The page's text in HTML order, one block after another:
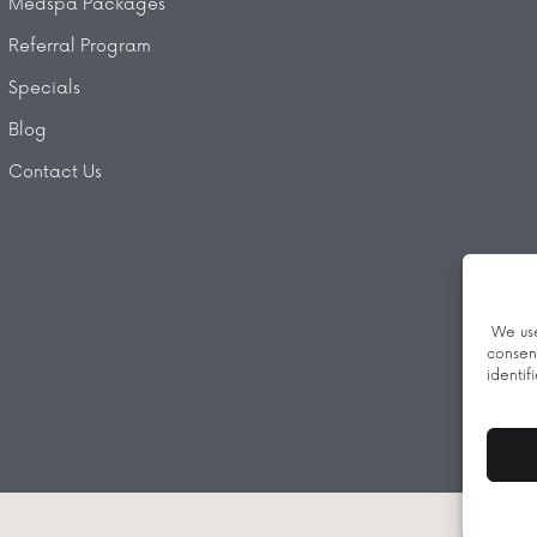
We
Medspa Packages
Referral Program
Specials
Blog
Contact Us